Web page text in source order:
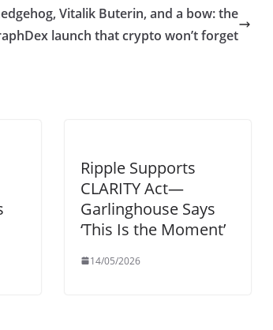
Vitalik Buterin, and a bow: the
launch that crypto won’t forget
Ripple Supports
CLARITY Act—
Garlinghouse Says
‘This Is the Moment’
14/05/2026